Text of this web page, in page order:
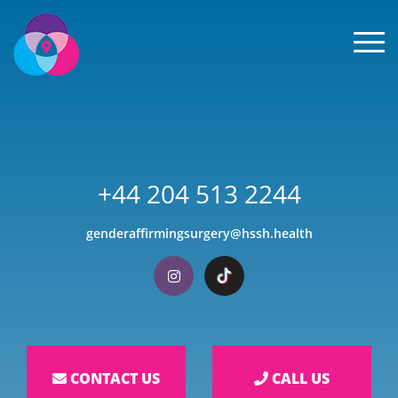
+44 204 513 2244
genderaffirmingsurgery@hssh.health
Visit our Instagram
Visit our TikTok
CONTACT US CALL US